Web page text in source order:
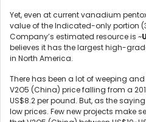
Yet, even at current vanadium
value of the Indicated-only portion
Company’s estimated resource is ~
believes it has the largest high-
in North America.
There has been a lot of weeping
V2O5 (China) price falling from a
US$8.2 per pound. But, as the
low prices. Few new projects make